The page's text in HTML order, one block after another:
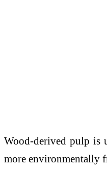
Wood-derived pulp is
more environmentally